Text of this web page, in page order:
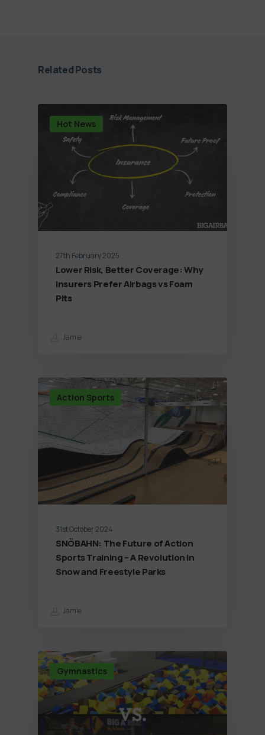
Related Posts
Hot News
27th February 2025
Lower Risk, Better Coverage: Why
Insurers Prefer Airbags vs Foam
Pits
Jamie
Action Sports
31st October 2024
SNÖBAHN: The Future of Action
Sports Training – A Revolution in
Snow and Freestyle Parks
Jamie
Gymnastics